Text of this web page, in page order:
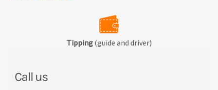
Call us
Tipping (guide and driver)